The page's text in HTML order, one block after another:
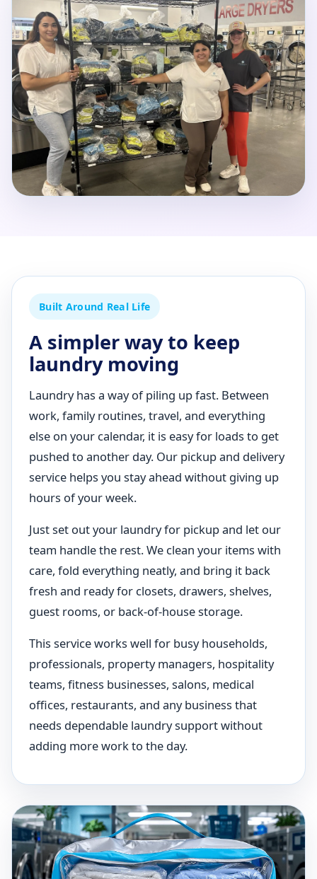
Built Around Real Life
A simpler way to keep
laundry moving
Laundry has a way of piling up fast. Between
work, family routines, travel, and everything
else on your calendar, it is easy for loads to get
pushed to another day. Our pickup and delivery
service helps you stay ahead without giving up
hours of your week.
Just set out your laundry for pickup and let our
team handle the rest. We clean your items with
care, fold everything neatly, and bring it back
fresh and ready for closets, drawers, shelves,
guest rooms, or back-of-house storage.
This service works well for busy households,
professionals, property managers, hospitality
teams, fitness businesses, salons, medical
offices, restaurants, and any business that
needs dependable laundry support without
adding more work to the day.